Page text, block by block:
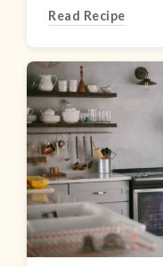
Read Recipe